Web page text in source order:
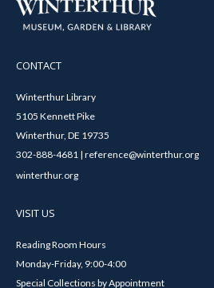
CONTACT
Winterthur Library
5105 Kennett Pike
Winterthur, DE 19735
302-888-4681 | reference@winterthur.org
winterthur.org
VISIT US
Reading Room Hours
Monday-Friday, 9:00-4:00
Special Collections by Appointment